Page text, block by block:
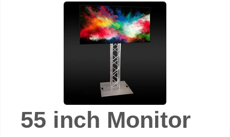
55 inch Monitor